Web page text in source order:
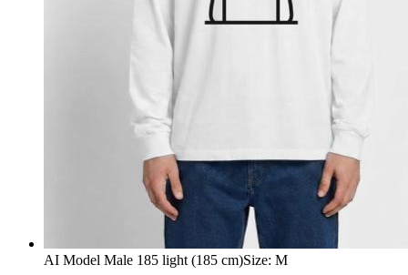
AI Model Male 185 light (185 cm)Size: M